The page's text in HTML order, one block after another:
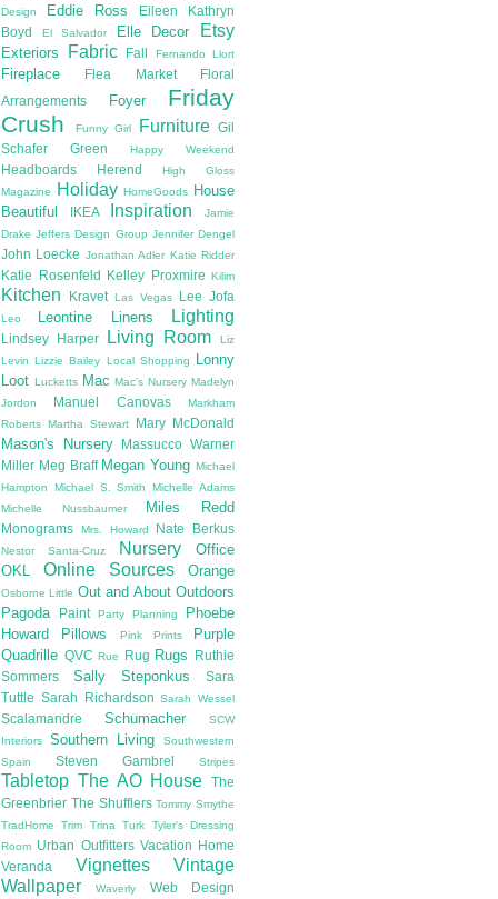
Design
Eddie Ross
Eileen Kathryn
Boyd
El Salvador Elle Decor Etsy
Exteriors Fabric Fall Fernando Llort
Fireplace Flea Market
Floral
Arrangements
Foyer
Friday
Crush
Funny Girl Furniture Gil
Schafer
Green Happy Weekend
Headboards Herend
High Gloss
Magazine
Holiday HomeGoods House
Beautiful
IKEA Inspiration
Jamie
Drake Jeffers Design Group Jennifer Dengel
John Loecke Jonathan Adler Katie Ridder
Katie Rosenfeld Kelley Proxmire Kilim
Kitchen Kravet Las Vegas Lee Jofa
Leo Leontine Linens Lighting
Lindsey Harper Living Room
Liz
Levin Lizzie Bailey Local Shopping
Lonny
Loot Lucketts Mac Mac's Nursery Madelyn
Jordon
Manuel Canovas
Markham
Roberts Martha Stewart Mary McDonald
Mason's Nursery
Massucco Warner
Miller Meg Braff Megan Young Michael
Hampton
Michael S. Smith
Michelle Adams
Michelle Nussbaumer
Miles Redd
Monograms Mrs. Howard Nate Berkus
Nestor Santa-Cruz Nursery
Office
OKL
Online Sources Orange
Osborne Little Out and About Outdoors
Pagoda
Paint Party Planning
Phoebe
Howard
Pillows Pink Prints
Purple
Quadrille QVC Rue Rug Rugs
Ruthie
Sommers
Sally Steponkus
Sara
Tuttle
Sarah Richardson Sarah Wessel
Scalamandre Schumacher
SCW
Interiors
Southern Living
Southwestern
Spain
Steven Gambrel Stripes
Tabletop The AO House
The
Greenbrier The Shufflers Tommy Smythe
TradHome
Trim Trina Turk
Tyler's Dressing
Room Urban Outfitters Vacation Home
Veranda
Vignettes
Vintage
Wallpaper
Waverly Web Design